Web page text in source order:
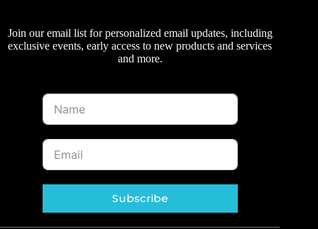
Join our email list for personalized email updates, including
exclusive events, early access to new products and services
and more.
Subscribe